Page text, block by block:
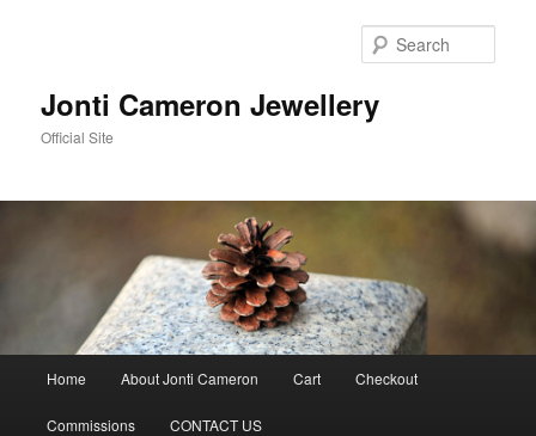
Jonti Cameron Jewellery
Official Site
Home About Jonti Cameron Cart Checkout
Commissions CONTACT US